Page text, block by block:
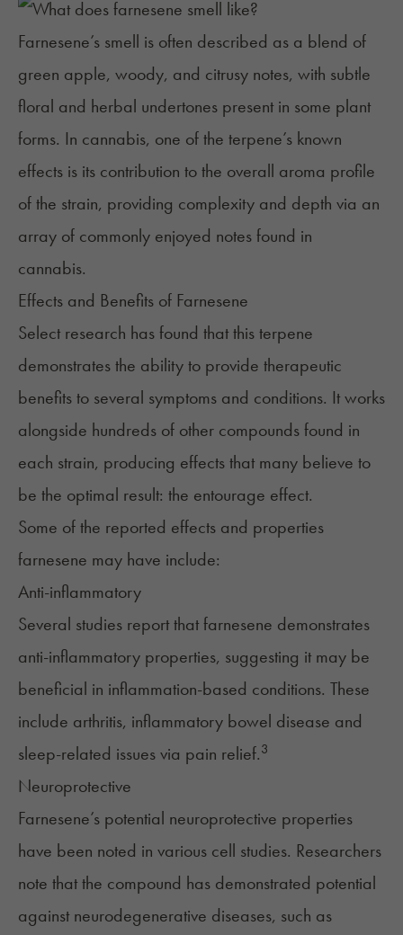
Farnesene’s smell is often described as a blend of
green apple, woody, and citrusy notes, with subtle
floral and herbal undertones present in some plant
forms. In cannabis, one of the terpene’s known
effects is its contribution to the overall aroma profile
of the strain, providing complexity and depth via an
array of commonly enjoyed notes found in
cannabis.
Effects and Benefits of Farnesene
Select research has found that this terpene
demonstrates the ability to provide therapeutic
benefits to several symptoms and conditions. It works
alongside hundreds of other compounds found in
each strain, producing effects that many believe to
be the optimal result: the entourage effect.
Some of the reported effects and properties
farnesene may have include:
Anti-inflammatory
Several studies report that farnesene demonstrates
anti-inflammatory properties, suggesting it may be
beneficial in inflammation-based conditions. These
include arthritis, inflammatory bowel disease and
sleep-related issues via pain relief.3
Neuroprotective
Farnesene’s potential neuroprotective properties
have been noted in various cell studies. Researchers
note that the compound has demonstrated potential
against neurodegenerative diseases, such as